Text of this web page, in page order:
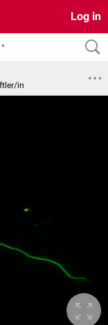
Log in
in